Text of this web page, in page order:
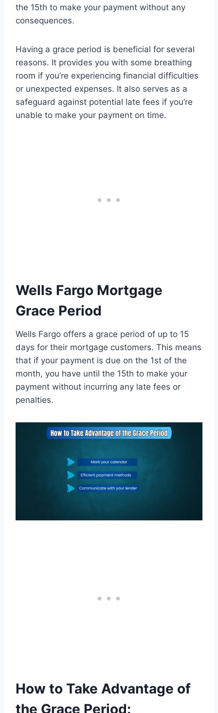
the 15th to make your payment without any
consequences.
Having a grace period is beneficial for several
reasons. It provides you with some breathing
room if you’re experiencing financial difficulties
or unexpected expenses. It also serves as a
safeguard against potential late fees if you’re
unable to make your payment on time.
Wells Fargo Mortgage
Grace Period
Wells Fargo offers a grace period of up to 15
days for their mortgage customers. This means
that if your payment is due on the 1st of the
month, you have until the 15th to make your
payment without incurring any late fees or
penalties.
How to Take Advantage of
the Grace Period: